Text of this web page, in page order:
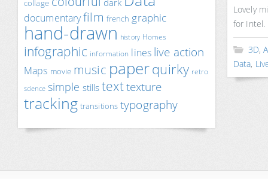
collage dark
documentaryfilm french graphic
hand-drawn history Homes
infographic information lines live action
Maps movie music paperquirky retro
science simple stillstexttexture
tracking transitions typography
Lovely
for Intel.
3D,
Data,